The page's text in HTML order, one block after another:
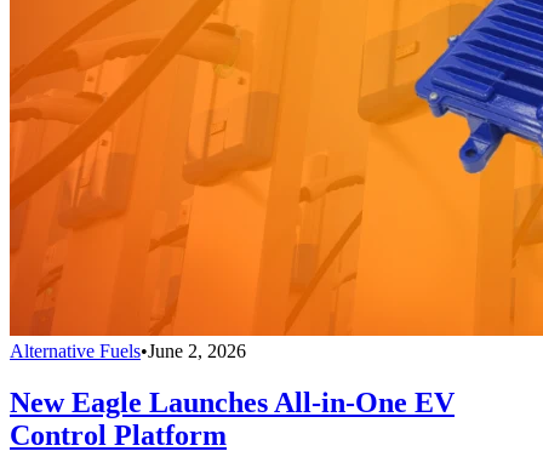
Alternative Fuels•June 2, 2026
New Eagle Launches All-in-One EV
Control Platform